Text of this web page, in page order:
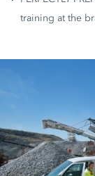
training at the